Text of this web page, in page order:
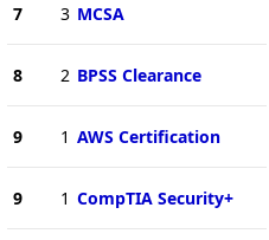
7 3 MCSA
8 2 BPSS Clearance
9 1 AWS Certification
9 1 CompTIA Security+